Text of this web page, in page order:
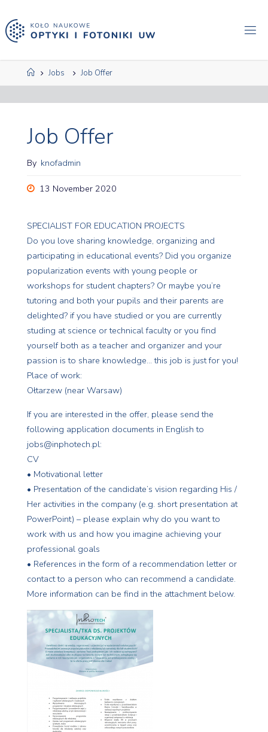
to
content
HomeJobs Job Offer
Job Offer
By knofadmin
13 November 2020
SPECIALIST FOR EDUCATION PROJECTS
Do you love sharing knowledge, organizing and
participating in educational events? Did you organize
popularization events with young people or
workshops for student chapters? Or maybe you’re
tutoring and both your pupils and their parents are
delighted? if you have studied or you are currently
studing at science or technical faculty or you find
yourself both as a teacher and organizer and your
passion is to share knowledge… this job is just for you!
Place of work:
Ołtarzew (near Warsaw)
If you are interested in the offer, please send the
following application documents in English to
jobs@inphotech.pl:
CV
• Motivational letter
• Presentation of the candidate’s vision regarding His /
Her activities in the company (e.g. short presentation at
PowerPoint) – please explain why do you want to
work with us and how you imagine achieving your
professional goals
• References in the form of a recommendation letter or
contact to a person who can recommend a candidate.
More information can be find in the attachment below.